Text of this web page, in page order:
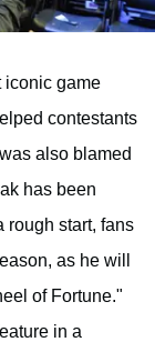
iconic game
contestants
also blamed
has been
rough start, fans
as he will
of Fortune."
in a